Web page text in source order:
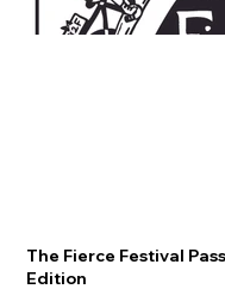
The Fierce Festival
Edition